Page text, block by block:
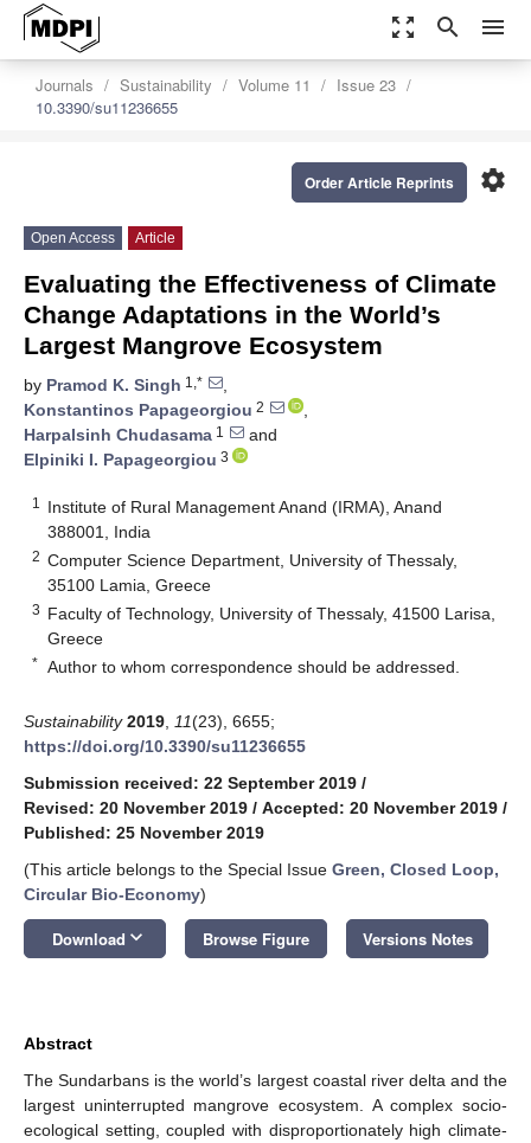
zoom_out_map search menu
Journals Sustainability Volume 11
Issue 23
10.3390/su11236655
settings
Order Article Reprints
Open Access Article
Evaluating the Effectiveness of Climate
Change Adaptations in the World’s
Largest Mangrove Ecosystem
by Pramod K. Singh 1,*
,
Konstantinos Papageorgiou 2
,
Harpalsinh Chudasama 1
and
Elpiniki I. Papageorgiou 3
1
Institute of Rural Management Anand (IRMA), Anand
388001, India
2 Computer Science Department, University of Thessaly,
35100 Lamia, Greece
3 Faculty of Technology, University of Thessaly, 41500 Larisa,
Greece
* Author to whom correspondence should be addressed.
Sustainability 2019 11(23), 6655;
https://doi.org/10.3390/su11236655
Submission received: 22 September 2019 /
Revised: 20 November 2019 / Accepted: 20 November 2019 /
Published: 25 November 2019
(This article belongs to the Special Issue Green, Closed Loop,
Circular Bio-Economy)
Download keyboard_arrow_down Browse Figure Versions Notes
Abstract
The Sundarbans is the world’s largest coastal river delta and the
largest uninterrupted mangrove ecosystem. A complex socio-
ecological setting, coupled with disproportionately high climate-